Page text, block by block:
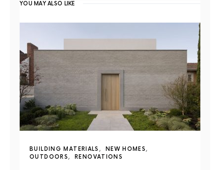
YOU MAY ALSO LIKE
BUILDING MATERIALS
NEW HOMES
OUTDOORS
RENOVATIONS